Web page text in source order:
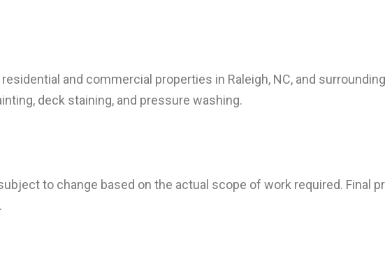
and commercial properties in Raleigh, NC, and
deck staining, and pressure washing.
to change based on the actual scope of work required. Final